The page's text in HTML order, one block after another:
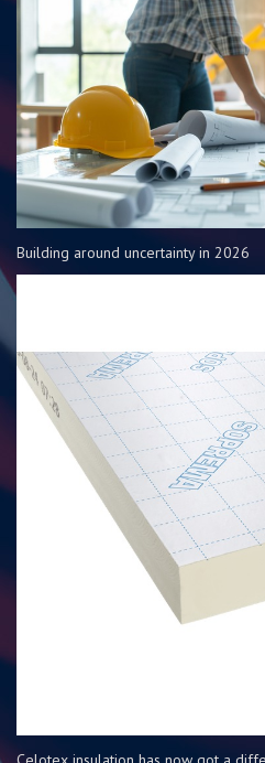
Building around uncertainty in 2026